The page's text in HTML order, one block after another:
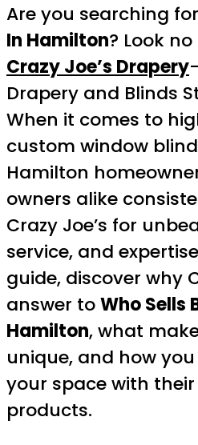
Are you searching for
In Hamilton? Look
Crazy Joe’s Drapery
Drapery and Blinds
When it comes to
custom window
Hamilton
owners alike
Crazy Joe’s for
service, and
guide, discover why
answer toWho Sells
Hamilton, what
unique, and how
your space with
products.